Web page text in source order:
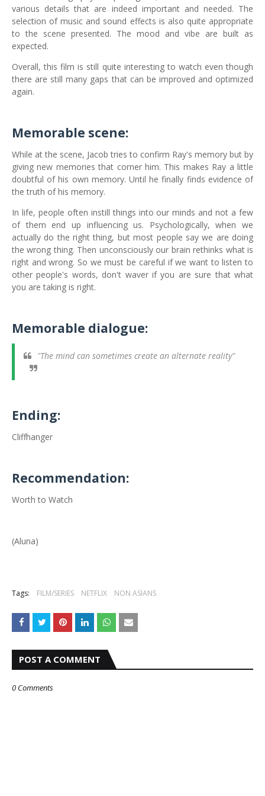
various details that are indeed important and needed. The
selection of music and sound effects is also quite appropriate
to the scene presented. The mood and vibe are built as
expected.
Overall, this film is still quite interesting to watch even though
there are still many gaps that can be improved and optimized
again.
Memorable scene:
While at the scene, Jacob tries to confirm Ray's memory but by
giving new memories that corner him. This makes Ray a little
doubtful of his own memory. Until he finally finds evidence of
the truth of his memory.
In life, people often instill things into our minds and not a few
of them end up influencing us. Psychologically, when we
actually do the right thing, but most people say we are doing
the wrong thing. Then unconsciously our brain rethinks what is
right and wrong. So we must be careful if we want to listen to
other people's words, don't waver if you are sure that what
you are taking is right.
Memorable dialogue:
"The mind can sometimes create an alternate reality"
Ending:
Cliffhanger
Recommendation:
Worth to Watch
(Aluna)
Tags: FILM/SERIES NETFLIX NON ASIANS
POST A COMMENT
0 Comments